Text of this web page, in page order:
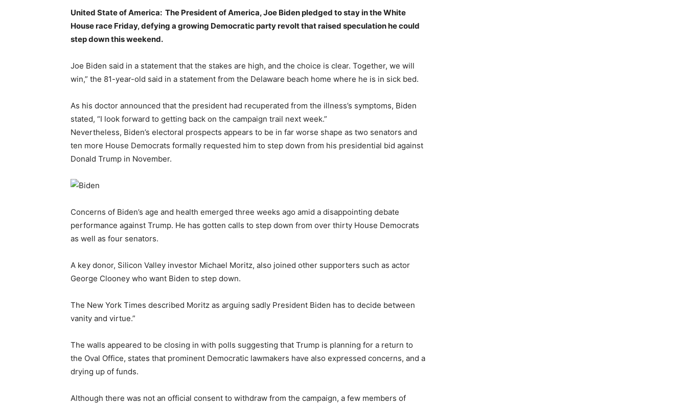
United State of America: The President of America,Joe Biden pledged to stay in the White
House race Friday, defying a growing Democratic party revolt that raised speculation he could
step down this weekend.
Joe Biden said in a statement that the stakes are high, and the choice is clear. Together, we will
win,” the 81-year-old said in a statement from the Delaware beach home where he is in sick bed.
As his doctor announced that the president had recuperated from the illness’s symptoms, Biden
stated, “I look forward to getting back on the campaign trail next week.”
Nevertheless, Biden’s electoral prospects appears to be in far worse shape as two senators and
ten more House Democrats formally requested him to step down from his presidential bid against
Donald Trump in November.
Concerns of Biden’s age and health emerged three weeks ago amid a disappointing debate
performance against Trump. He has gotten calls to step down from over thirty House Democrats
as well as four senators.
A key donor, Silicon Valley investor Michael Moritz, also joined other supporters such as actor
George Clooney who want Biden to step down.
The New York Times described Moritz as arguing sadly President Biden has to decide between
vanity and virtue.”
The walls appeared to be closing in with polls suggesting that Trump is planning for a return to
the Oval Office, states that prominent Democratic lawmakers have also expressed concerns, and a
drying up of funds.
Although there was not an official consent to withdraw from the campaign, a few members of